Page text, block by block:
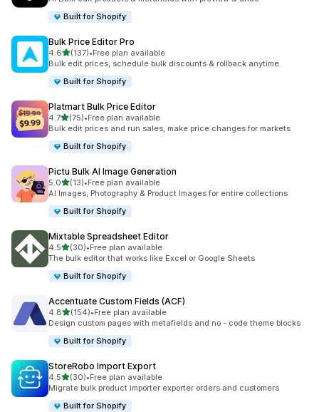
Built for Shopify
Bulk Price Editor Pro
4.6out of 5 stars
(137)
137 total reviews
•Free plan available
Bulk edit prices, schedule bulk discounts & rollback anytime.
Built for Shopify
Platmart Bulk Price Editor
4.7out of 5 stars
(75)
75 total reviews
•Free plan available
Bulk edit prices and run sales, make price changes for markets
Built for Shopify
Pictu Bulk AI Image Generation
5.0out of 5 stars
(13)
13 total reviews
•Free plan available
AI Images, Photography & Product Images for entire collections
Built for Shopify
Mixtable Spreadsheet Editor
4.5out of 5 stars
(30)
30 total reviews
•Free plan available
The bulk editor that works like Excel or Google Sheets
Built for Shopify
Accentuate Custom Fields (ACF)
4.8out of 5 stars
(154)
154 total reviews
•Free plan available
Design custom pages with metafields and no - code theme blocks
Built for Shopify
StoreRobo Import Export
4.5out of 5 stars
(30)
30 total reviews
•Free plan available
Migrate bulk product importer exporter orders and customers
Built for Shopify